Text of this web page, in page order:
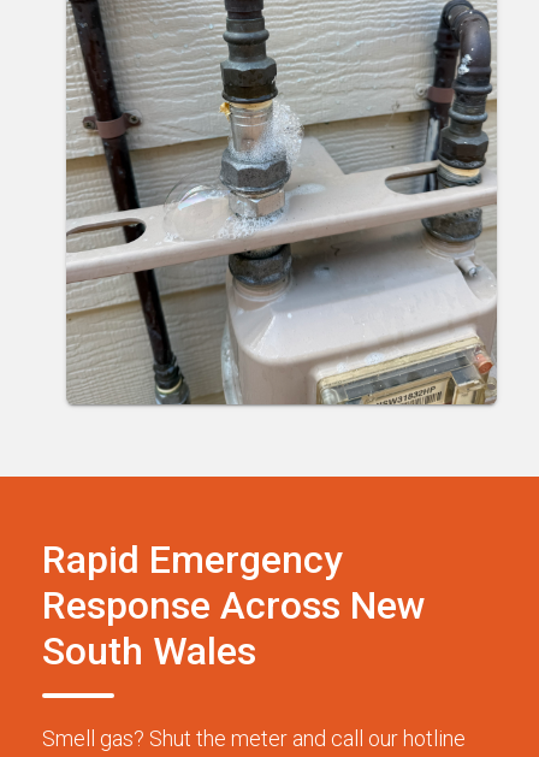
Rapid Emergency
Response Across New
South Wales
Smell gas? Shut the meter and call our hotline